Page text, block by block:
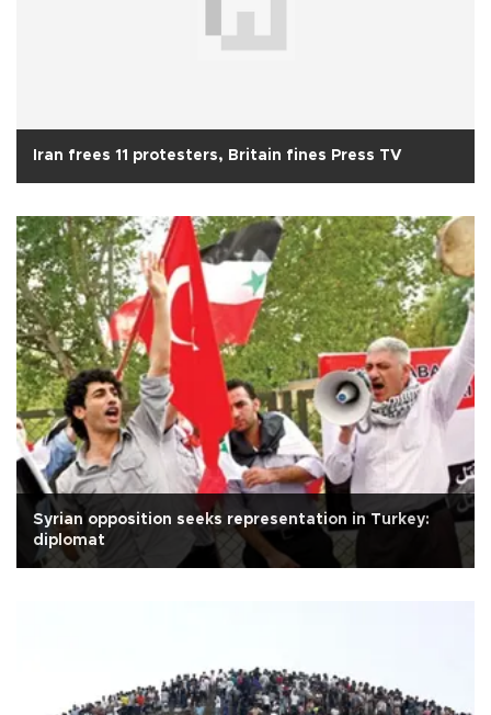
Iran frees 11 protesters, Britain fines Press TV
Syrian opposition seeks representation in Turkey:
diplomat